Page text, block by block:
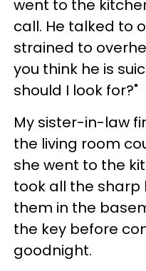
went to the
call. He talked to
strained to
you think he is
should I look for?"
My sister-in-law
the living room
she went to the
took all the sharp
them in the
the key before
goodnight.